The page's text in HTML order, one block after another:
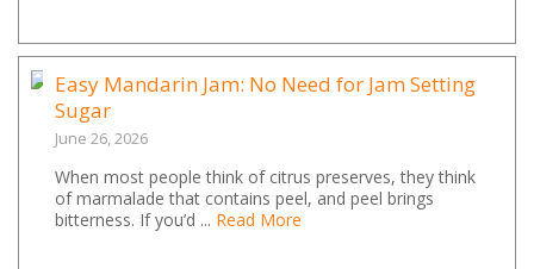
Easy Mandarin Jam: No Need for Jam Setting
Sugar
June 26, 2026
When most people think of citrus preserves, they think
of marmalade that contains peel, and peel brings
bitterness. If you’d ... Read More